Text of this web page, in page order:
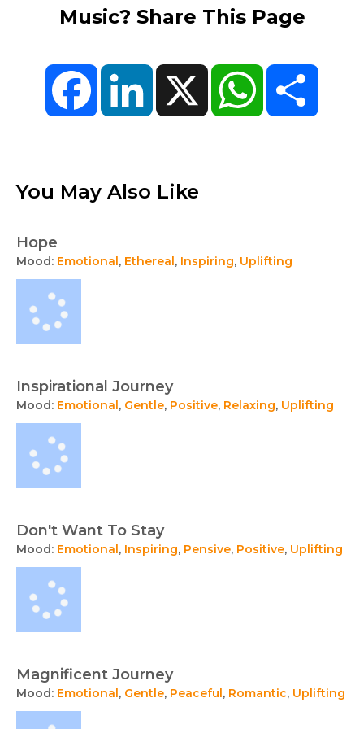
Music? Share This Page
FacebookLinkedIn X WhatsApp
You May Also Like
Hope
Mood: Emotional, Ethereal, Inspiring, Uplifting
Inspirational Journey
Mood: Emotional, Gentle, Positive, Relaxing, Uplifting
Don't Want To Stay
Mood: Emotional, Inspiring, Pensive, Positive, Uplifting
Magnificent Journey
Mood: Emotional, Gentle, Peaceful, Romantic, Uplifting